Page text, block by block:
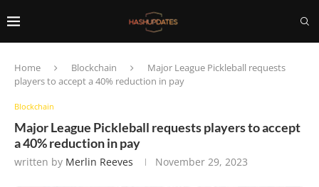
Home Blockchain
Major League Pickleball requests
players to accept a 40% reduction in pay
Blockchain
Major League Pickleball requests players to accept
a 40% reduction in pay
written by Merlin Reeves November 29, 2023